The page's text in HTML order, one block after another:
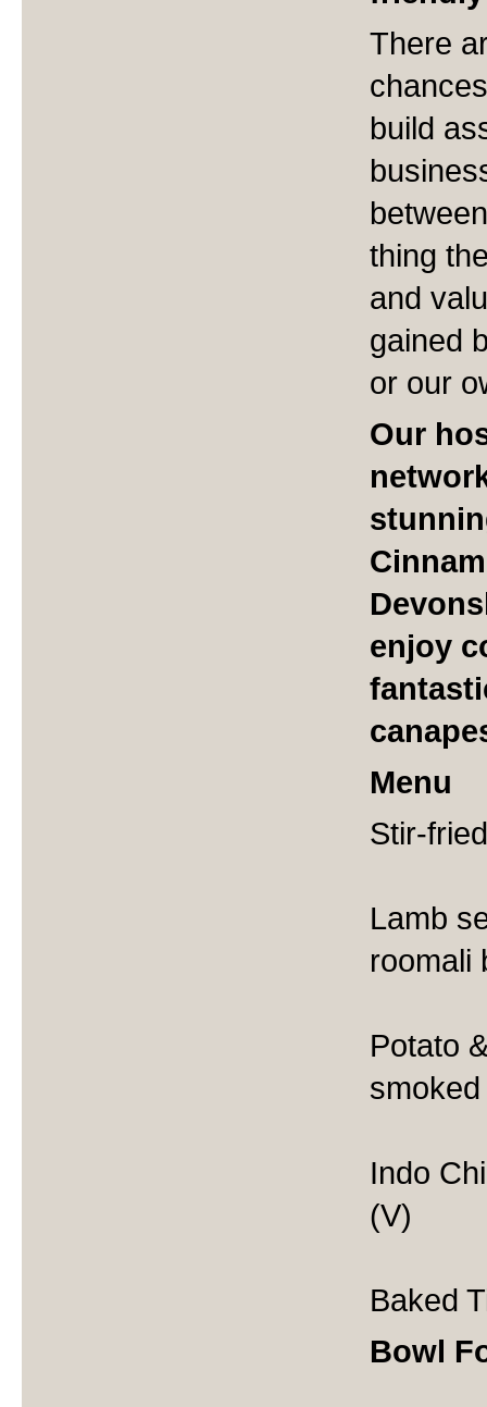
There
build
thing
and
gained
or our
Our
enjoy
Menu
Stir-
Lamb
roomali
Potato
Indo
(V)
Baked
Bowl